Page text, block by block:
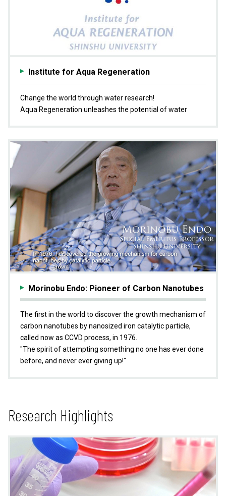
Institute for Aqua Regeneration
Change the world through water research!
Aqua Regeneration unleashes the potential of water
Morinobu Endo: Pioneer of Carbon Nanotubes
The first in the world to discover the growth mechanism of
carbon nanotubes by nanosized iron catalytic particle,
called now as CCVD process, in 1976.
"The spirit of attempting something no one has ever done
before, and never ever giving up!"
Research Highlights